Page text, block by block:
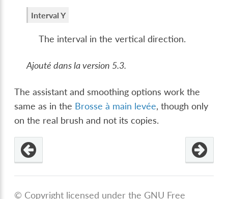
Interval Y
The interval in the vertical direction.
Ajouté dans la version 5.3.
The assistant and smoothing options work the
same as in the Brosse à main levée, though only
on the real brush and not its copies.
© Copyright licensed under the GNU Free